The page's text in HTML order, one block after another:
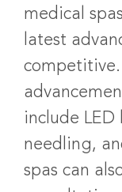
medical
latest
include
needling,
spas can